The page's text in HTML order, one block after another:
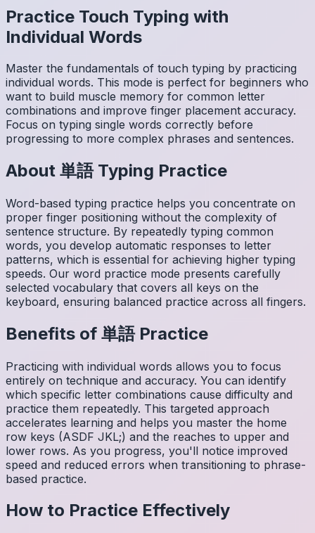
Practice Touch Typing with
Individual Words
Master the fundamentals of touch typing by practicing
individual words. This mode is perfect for beginners who
want to build muscle memory for common letter
combinations and improve finger placement accuracy.
Focus on typing single words correctly before
progressing to more complex phrases and sentences.
About 単語Typing Practice
Word-based typing practice helps you concentrate on
proper finger positioning without the complexity of
sentence structure. By repeatedly typing common
words, you develop automatic responses to letter
patterns, which is essential for achieving higher typing
speeds. Our word practice mode presents carefully
selected vocabulary that covers all keys on the
keyboard, ensuring balanced practice across all fingers.
Benefits of 単語Practice
Practicing with individual words allows you to focus
entirely on technique and accuracy. You can identify
which specific letter combinations cause difficulty and
practice them repeatedly. This targeted approach
accelerates learning and helps you master the home
row keys (ASDF JKL;) and the reaches to upper and
lower rows. As you progress, you'll notice improved
speed and reduced errors when transitioning to phrase-
based practice.
How to Practice Effectively